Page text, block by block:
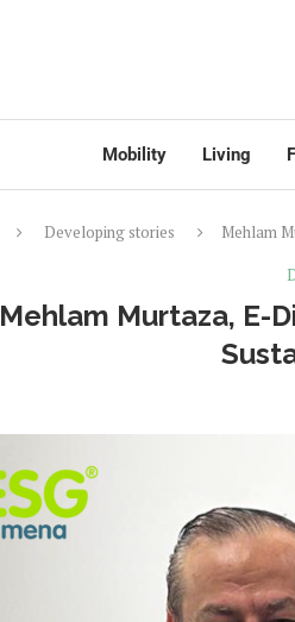
Mobility Living
Developing stories
Mehlam
Mehlam Murtaza, E-